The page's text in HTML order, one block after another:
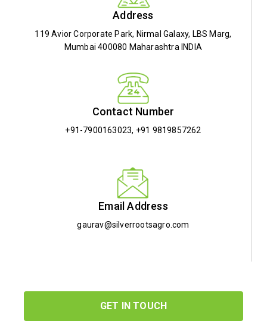
Address
119 Avior Corporate Park, Nirmal Galaxy, LBS Marg,
Mumbai 400080 Maharashtra INDIA
Contact Number
+91-7900163023, +91 9819857262
Email Address
gaurav@silverrootsagro.com
GET IN TOUCH